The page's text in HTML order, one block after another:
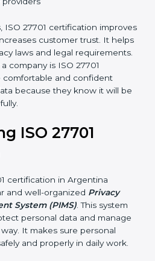
want to keep it safe and
handle personal data in
protecting privacy is not
and laws, but also about
business. ISO 27701
a simple and clear system
possible problems or
include:
service providers
and hospitals
fintech companies